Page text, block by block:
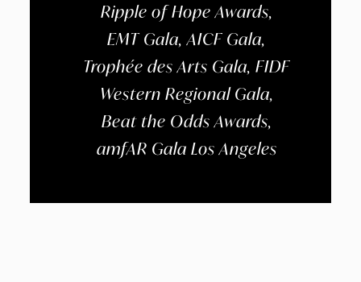
Ripple of Hope Awards,
EMT Gala, AICF Gala,
Trophée des Arts Gala, FIDF
Western Regional Gala,
Beat the Odds Awards,
amfAR Gala Los Angeles